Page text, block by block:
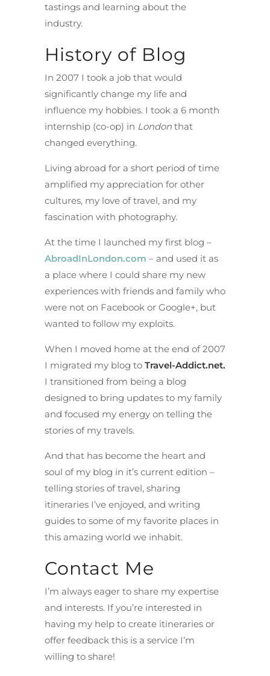
tastings and learning about the
industry.
History of Blog
In 2007 I took a job that would
significantly change my life and
influence my hobbies. I took a 6 month
internship (co-op) in London that
changed everything.
Living abroad for a short period of time
amplified my appreciation for other
cultures, my love of travel, and my
fascination with photography.
At the time I launched my first blog –
AbroadInLondon.com – and used it as
a place where I could share my new
experiences with friends and family who
were not on Facebook or Google+, but
wanted to follow my exploits.
When I moved home at the end of 2007
I migrated my blog to Travel-Addict.net.
I transitioned from being a blog
designed to bring updates to my family
and focused my energy on telling the
stories of my travels.
And that has become the heart and
soul of my blog in it’s current edition –
telling stories of travel, sharing
itineraries I’ve enjoyed, and writing
guides to some of my favorite places in
this amazing world we inhabit.
Contact Me
I’m always eager to share my expertise
and interests. If you’re interested in
having my help to create itineraries or
offer feedback this is a service I’m
willing to share!